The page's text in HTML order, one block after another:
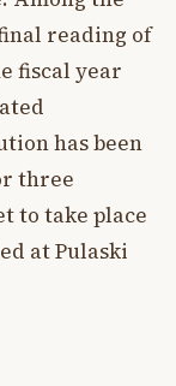
reading of
fiscal year
has been
three
to take place
at Pulaski